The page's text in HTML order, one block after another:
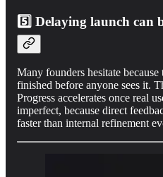
5️⃣ Delaying launch can
Many founders hesitate
finished before anyone sees it.
Progress accelerates once real
imperfect, because direct
faster than internal refinement